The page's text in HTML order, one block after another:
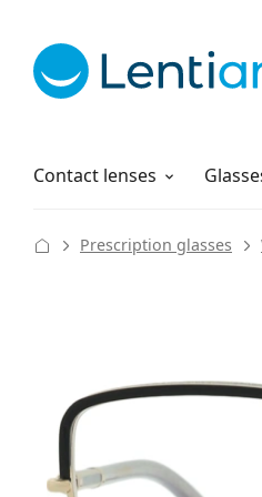
Contact lenses
Solutions
How to order
Prescription glasses